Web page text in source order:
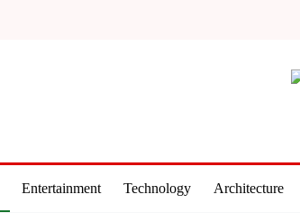
Entertainment Technology Architecture